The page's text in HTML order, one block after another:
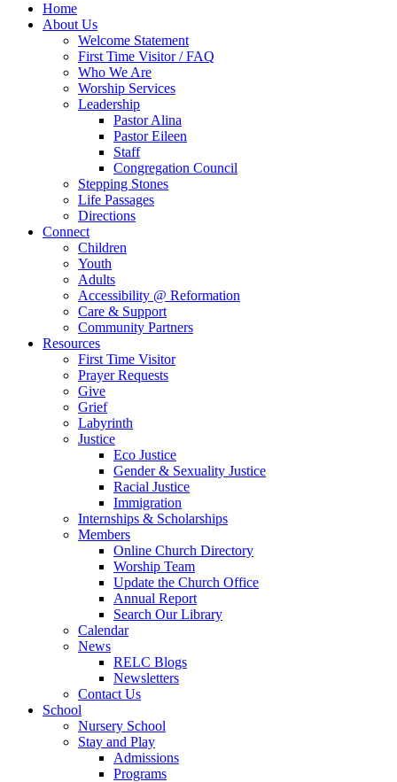
Home
About Us
Welcome Statement
First Time Visitor / FAQ
Who We Are
Worship Services
Leadership
Pastor Alina
Pastor Eileen
Staff
Congregation Council
Stepping Stones
Life Passages
Directions
Connect
Children
Youth
Adults
Accessibility @ Reformation
Care & Support
Community Partners
Resources
First Time Visitor
Prayer Requests
Give
Grief
Labyrinth
Justice
Eco Justice
Gender & Sexuality Justice
Racial Justice
Immigration
Internships & Scholarships
Members
Online Church Directory
Worship Team
Update the Church Office
Annual Report
Search Our Library
Calendar
News
RELC Blogs
Newsletters
Contact Us
School
Nursery School
Stay and Play
Admissions
Programs